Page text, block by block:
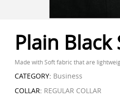
Plain Black
Made with Soft fabric that are
CATEGORY: Business
COLLAR: REGULAR COLLAR